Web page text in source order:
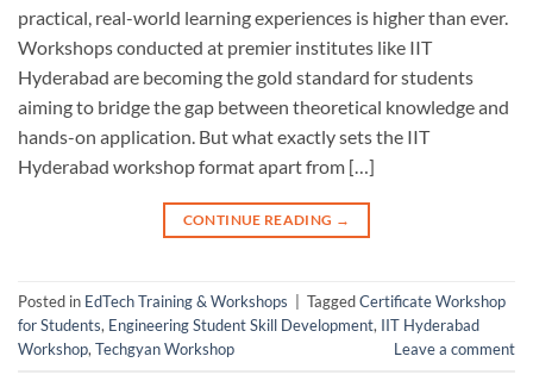
practical, real-world learning experiences is higher than ever.
Workshops conducted at premier institutes like IIT
Hyderabad are becoming the gold standard for students
aiming to bridge the gap between theoretical knowledge and
hands-on application. But what exactly sets the IIT
Hyderabad workshop format apart from […]
CONTINUE READING →
Posted in EdTech Training & Workshops TaggedCertificate Workshop
for Students, Engineering Student Skill Development, IIT Hyderabad
Workshop,Techgyan Workshop Leave a comment